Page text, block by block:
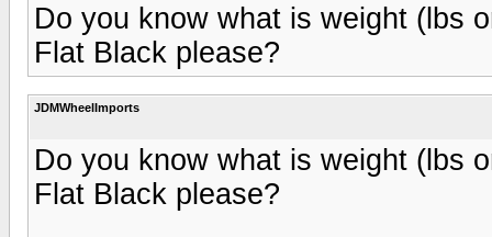
Do you know what is weight (lbs
Flat Black please?
JDMWheelImports
Do you know what is weight (lbs
Flat Black please?